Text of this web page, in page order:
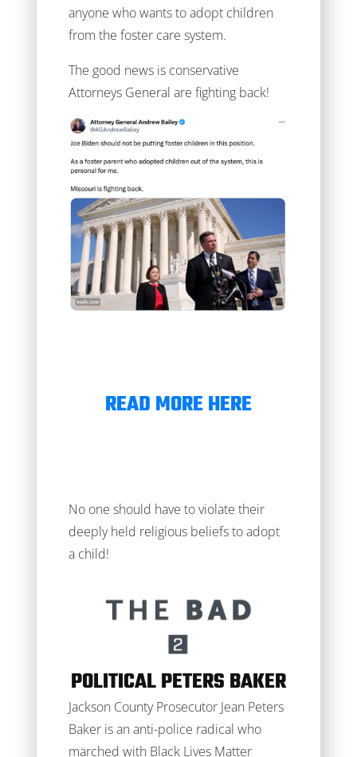
anyone who wants to adopt children
from the foster care system.
The good news is conservative
Attorneys General are fighting back!
READ MORE HERE
No one should have to violate their
deeply held religious beliefs to adopt
a child!
POLITICAL PETERS BAKER
Jackson County Prosecutor Jean Peters
Baker is an anti-police radical who
marched with Black Lives Matter